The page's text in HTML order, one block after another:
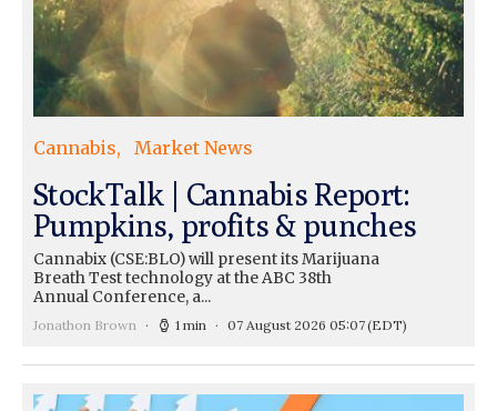
Cannabis Market News
StockTalk | Cannabis Report:
Pumpkins, profits & punches
Cannabix (CSE:BLO) will present its Marijuana
Breath Test technology at the ABC 38th
Annual Conference, a...
Jonathon Brown 1 min 07 August 2026 05:07(EDT)